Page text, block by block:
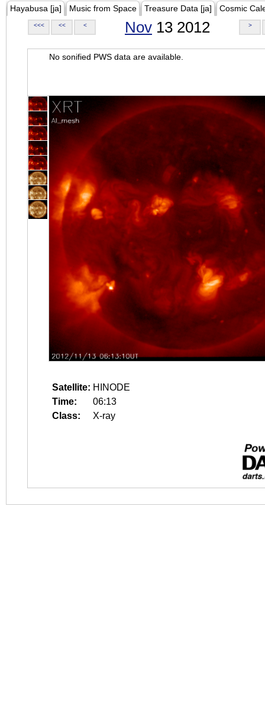
Hayabusa [ja] Music from Space Treasure Data [ja] Cosmic
<<< << < Nov 13 2012 >
No sonified PWS data are available.
Satellite: HINODE
Time:
06:13
Class:
X-ray